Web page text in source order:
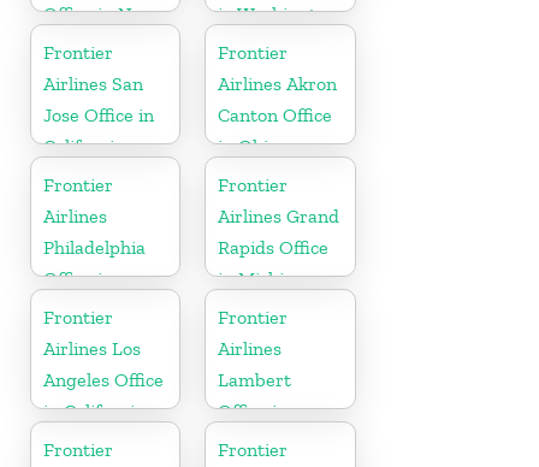
Office in New
York
in Washington
Frontier
Airlines San
Jose Office in
California
Frontier
Airlines Akron
Canton Office
in Ohio
Frontier
Airlines
Philadelphia
Office in
Pennsylvania
Frontier
Airlines Grand
Rapids Office
in Michigan
Frontier
Airlines Los
Angeles Office
in California
Frontier
Airlines
Lambert
Office in
Mississippi
Frontier
Frontier